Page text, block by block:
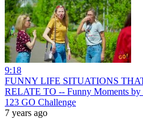
9:18
FUNNY LIFE SITUATIONS
RELATE TO -- Funny Moments by
123 GO Challenge
7 years ago